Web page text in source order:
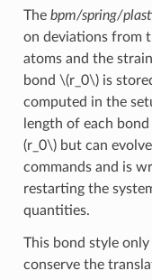
The bpm/spring/
on deviations from
atoms and the
bond \(r_0\)is
computed in the
length of each bond
(r_0\)but can
commands and is
restarting the
quantities.
This bond style
conserve the